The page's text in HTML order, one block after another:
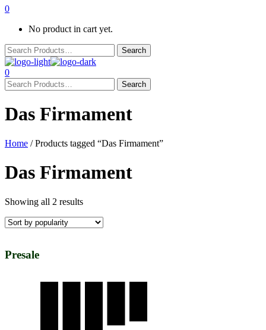
0
No product in cart yet.
0
Das Firmament
Home / Products tagged “Das Firmament”
Das Firmament
Showing all 2 results
Presale